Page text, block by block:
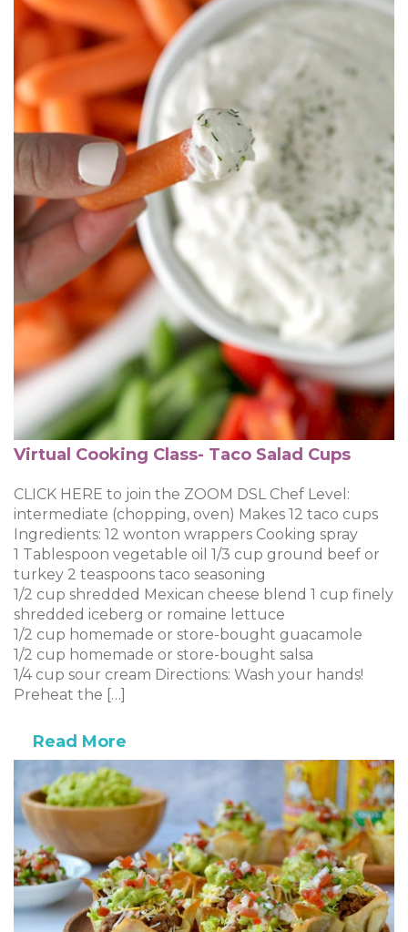
Virtual Cooking Class- Taco Salad Cups
CLICK HERE to join the ZOOM DSL Chef Level:
intermediate (chopping, oven) Makes 12 taco cups
Ingredients: 12 wonton wrappers Cooking spray
1 Tablespoon vegetable oil 1/3 cup ground beef or
turkey 2 teaspoons taco seasoning
1/2 cup shredded Mexican cheese blend 1 cup finely
shredded iceberg or romaine lettuce
1/2 cup homemade or store-bought guacamole
1/2 cup homemade or store-bought salsa
1/4 cup sour cream Directions: Wash your hands!
Preheat the […]
Read More